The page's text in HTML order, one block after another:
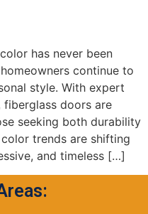
has never been
continue to
style. With expert
doors are
seeking both durability
trends are shifting
and timeless […]